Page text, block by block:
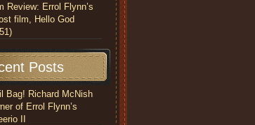
Review: Errol Flynn’s
film, Hello God
Posts
Bag! Richard McNish
of Errol Flynn’s
II